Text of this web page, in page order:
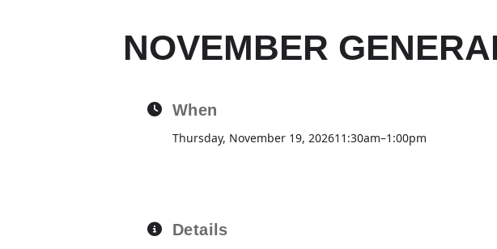
NOVEMBER
When
Thursday, November 19, 202611:30am–1:00pm
Details